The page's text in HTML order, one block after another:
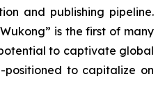
and publishing pipeline.
is the first of many
to captivate global
positioned to capitalize on